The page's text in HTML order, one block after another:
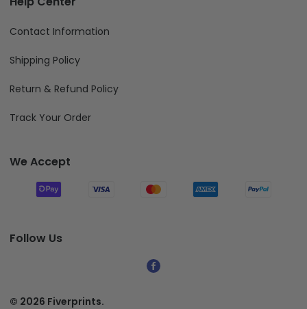
Contact Information
Shipping Policy
Return & Refund Policy
Track Your Order
We Accept
Follow Us
© 2026 Fiverprints.